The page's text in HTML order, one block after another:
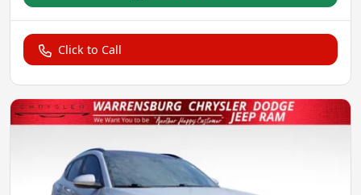
Click to Call